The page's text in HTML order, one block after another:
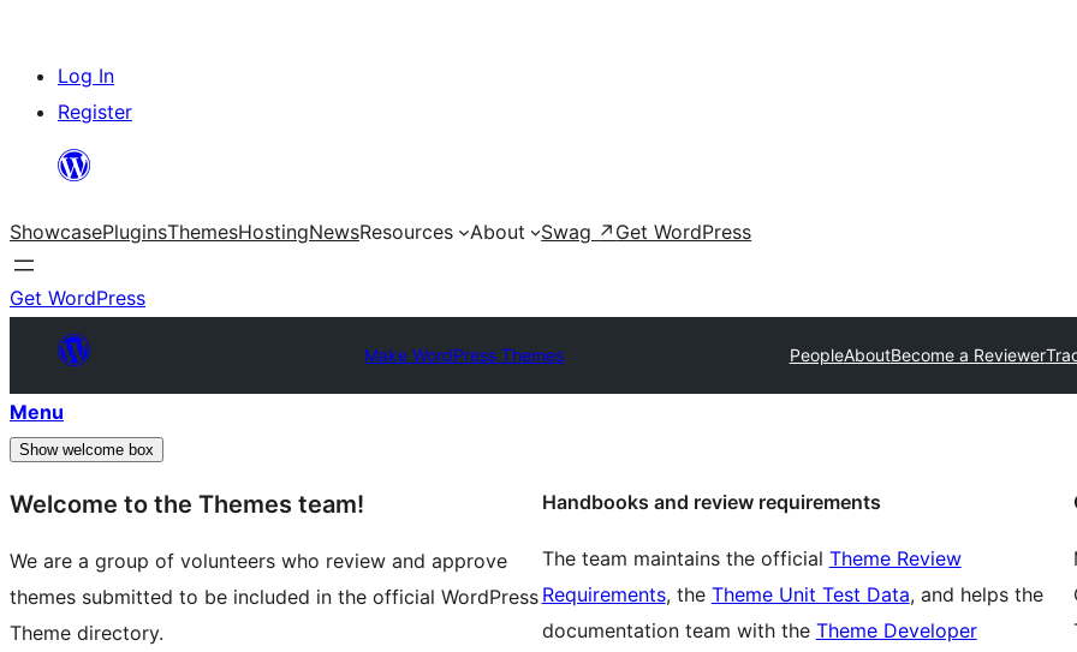
Skip
content
Log In
Register
ShowcasePluginsThemesHostingNewsResources About Swag ↗ Get WordPress
Get WordPress
Make WordPress Themes PeopleAboutBecome a Reviewer
Menu
Show welcome box
Welcome to the Themes team!
We are a group of volunteers who review and approve
themes submitted to be included in the official WordPress
Theme directory.
Handbooks and review requirements
The team maintains the official Theme Review
Requirements, the Theme Unit Test Data, and helps the
documentation team with the Theme Developer